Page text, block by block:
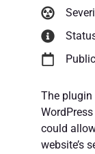
The
could
website’s